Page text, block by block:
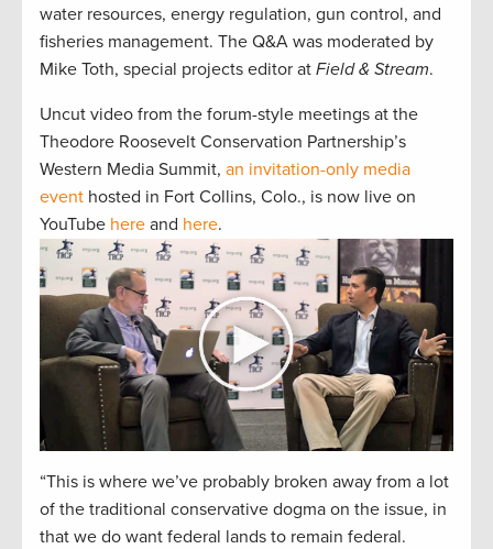
water resources, energy regulation, gun control, and
fisheries management. The Q&A was moderated by
Mike Toth, special projects editor at Field & Stream.
Uncut video from the forum-style meetings at the
Theodore Roosevelt Conservation Partnership’s
Western Media Summit, an invitation-only media
event hosted in Fort Collins, Colo., is now live on
YouTube here and here.
“This is where we’ve probably broken away from a lot
of the traditional conservative dogma on the issue, in
that we do want federal lands to remain federal.